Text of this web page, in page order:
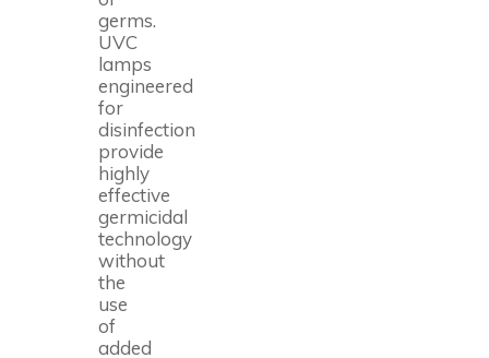
germs.
UVC
lamps
engineered
for
disinfection
provide
highly
effective
germicidal
technology
without
the
use
of
added